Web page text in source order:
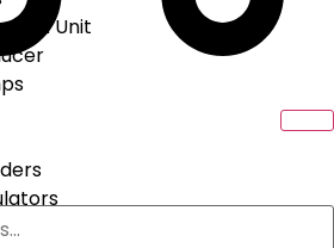
Unit